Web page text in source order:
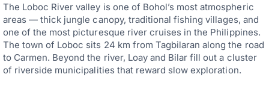
The Loboc River valley is one of Bohol’s most atmospheric
areas — thick jungle canopy, traditional fishing villages, and
one of the most picturesque river cruises in the Philippines.
The town of Loboc sits 24 km from Tagbilaran along the road
to Carmen. Beyond the river, Loay and Bilar fill out a cluster
of riverside municipalities that reward slow exploration.